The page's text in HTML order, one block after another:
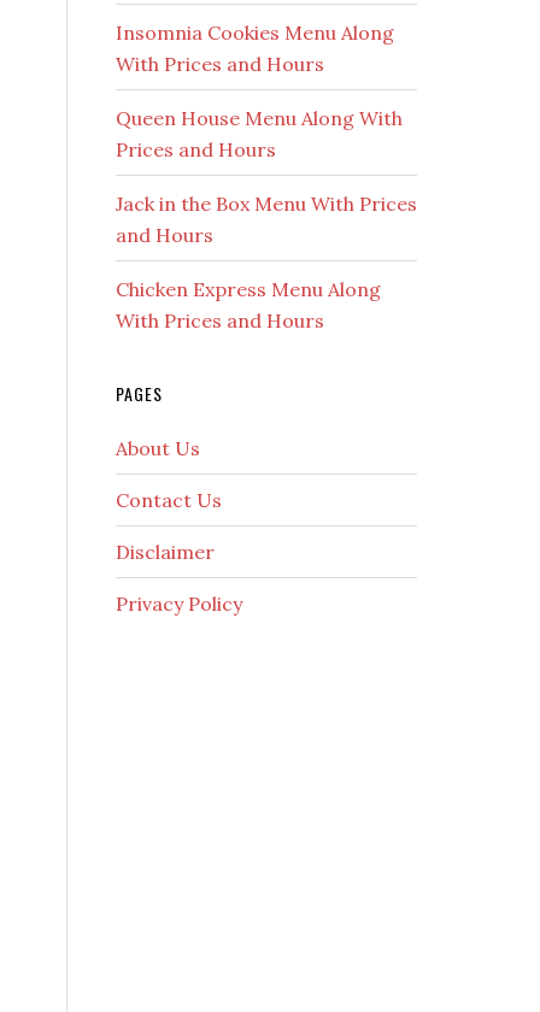
Insomnia Cookies Menu Along
With Prices and Hours
Queen House Menu Along With
Prices and Hours
Jack in the Box Menu With Prices
and Hours
Chicken Express Menu Along
With Prices and Hours
PAGES
About Us
Contact Us
Disclaimer
Privacy Policy